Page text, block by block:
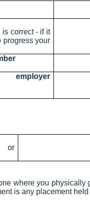
is correct - if it
progress your
or
where you physically
is any placement